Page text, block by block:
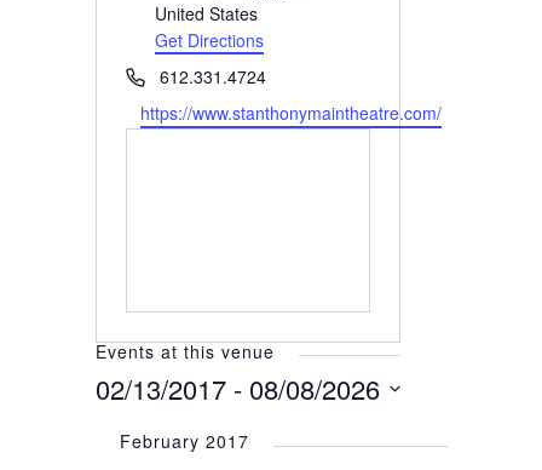
United States
Get Directions
Phone612.331.4724
Website
https://www.stanthonymaintheatre.com/
Events at this venue
02/13/2017 - 08/08/2026
date.February 2017